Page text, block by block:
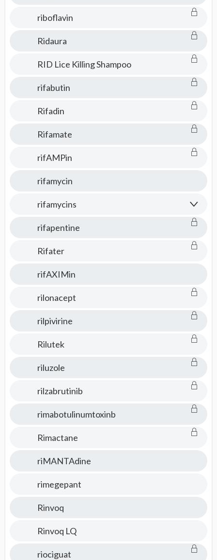
riboflavin
Ridaura
RID Lice Killing Shampoo
rifabutin
Rifadin
Rifamate
rifAMPin
rifamycin
rifamycins
rifapentine
Rifater
rifAXIMin
rilonacept
rilpivirine
Rilutek
riluzole
rilzabrutinib
rimabotulinumtoxinb
Rimactane
riMANTAdine
rimegepant
Rinvoq
Rinvoq LQ
riociguat